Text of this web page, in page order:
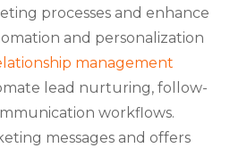
processes and enhance
and personalization
management
lead nurturing, follow-
workflows.
messages and offers